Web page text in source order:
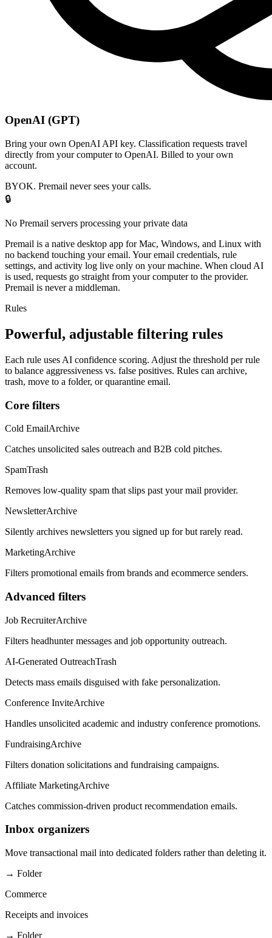
OpenAI (GPT)
Bring your own OpenAI API key. Classification requests travel
directly from your computer to OpenAI. Billed to your own
account.
BYOK. Premail never sees your calls.
🔒
No Premail servers processing your private data
Premail is a native desktop app for Mac, Windows, and Linux with
no backend touching your email. Your email credentials, rule
settings, and activity log live only on your machine. When cloud AI
is used, requests go straight from your computer to the provider.
Premail is never a middleman.
Rules
Powerful, adjustable filtering rules
Each rule uses AI confidence scoring. Adjust the threshold per rule
to balance aggressiveness vs. false positives. Rules can archive,
trash, move to a folder, or quarantine email.
Core filters
Cold EmailArchive
Catches unsolicited sales outreach and B2B cold pitches.
SpamTrash
Removes low-quality spam that slips past your mail provider.
NewsletterArchive
Silently archives newsletters you signed up for but rarely read.
MarketingArchive
Filters promotional emails from brands and ecommerce senders.
Advanced filters
Job RecruiterArchive
Filters headhunter messages and job opportunity outreach.
AI-Generated OutreachTrash
Detects mass emails disguised with fake personalization.
Conference InviteArchive
Handles unsolicited academic and industry conference promotions.
FundraisingArchive
Filters donation solicitations and fundraising campaigns.
Affiliate MarketingArchive
Catches commission-driven product recommendation emails.
Inbox organizers
Move transactional mail into dedicated folders rather than deleting it.
→ Folder
Commerce
Receipts and invoices
→ Folder